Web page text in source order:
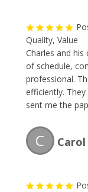
Quality, Value
Charles and
of schedule,
professional.
efficiently.
sent me the
Great business
C Carol